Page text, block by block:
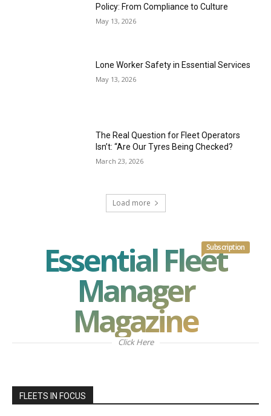
Policy: From Compliance to Culture
May 13, 2026
Lone Worker Safety in Essential Services
May 13, 2026
The Real Question for Fleet Operators
Isn’t: “Are Our Tyres Being Checked?
March 23, 2026
Load more
Essential Fleet
Manager
Magazine
Subscription
Click Here
FLEETS IN FOCUS